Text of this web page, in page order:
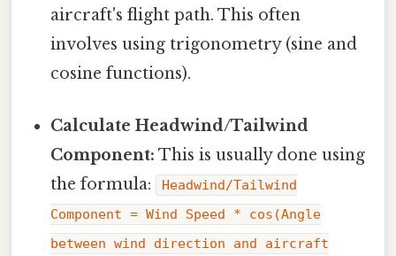
aircraft's flight path. This often
involves using trigonometry (sine and
cosine functions).
Calculate Headwind/Tailwind
Component: This is usually done using
the formula:
Headwind/Tailwind
Component = Wind Speed * cos(Angle
between wind direction and aircraft